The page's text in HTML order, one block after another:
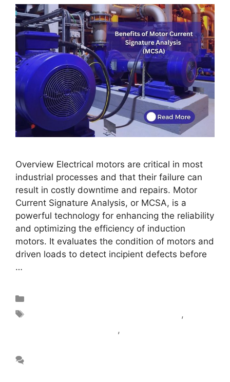
Overview Electrical motors are critical in most
industrial processes and that their failure can
result in costly downtime and repairs. Motor
Current Signature Analysis, or MCSA, is a
powerful technology for enhancing the reliability
and optimizing the efficiency of induction
motors. It evaluates the condition of motors and
driven loads to detect incipient defects before
…
,
,